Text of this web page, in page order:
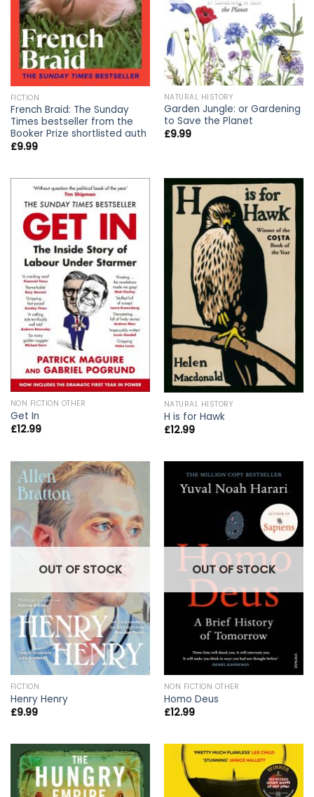
FICTION
French Braid: The Sunday
Times bestseller from the
Booker Prize shortlisted auth
£9.99
NATURAL HISTORY
Garden Jungle: or Gardening
to Save the Planet
£9.99
NON FICTION OTHER
Get In
£12.99
NATURAL HISTORY
H is for Hawk
£12.99
OUT OF STOCK
FICTION
Henry Henry
£9.99
OUT OF STOCK
NON FICTION OTHER
Homo Deus
£12.99